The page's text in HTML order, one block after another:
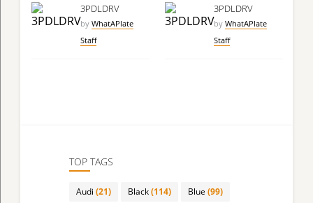
3PDLDRV
by WhatAPlate
Staff
3PDLDRV
by WhatAPlate
Staff
TOP TAGS
Audi (21) Black(114) Blue (99)